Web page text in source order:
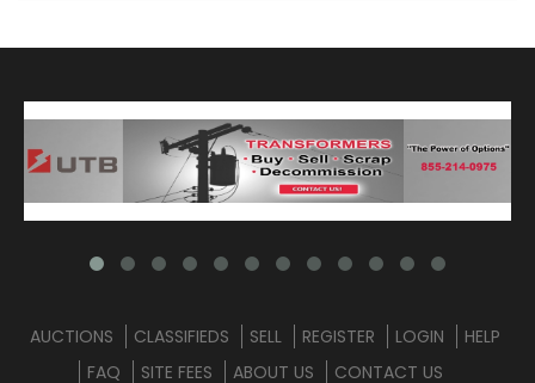
AUCTIONS CLASSIFIEDS SELL REGISTER LOGIN
HELP
FAQ
SITE FEES ABOUT US CONTACT US